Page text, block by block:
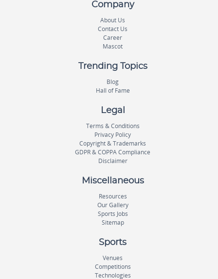
Company
About Us
Contact Us
Career
Mascot
Trending Topics
Blog
Hall of Fame
Legal
Terms & Conditions
Privacy Policy
Copyright & Trademarks
GDPR & COPPA Compliance
Disclaimer
Miscellaneous
Resources
Our Gallery
Sports Jobs
Sitemap
Sports
Venues
Competitions
Technologies